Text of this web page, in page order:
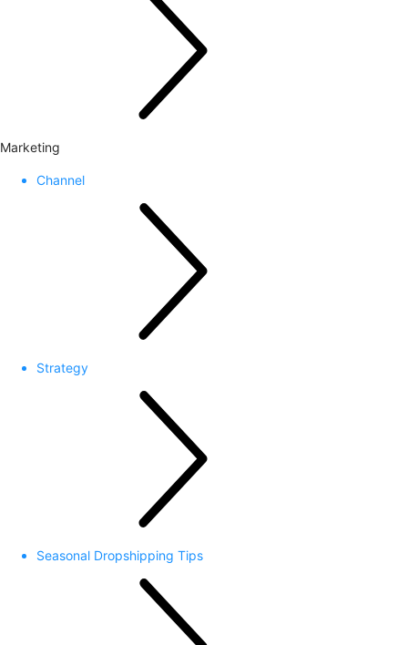
Marketing
Channel
Strategy
Seasonal Dropshipping Tips